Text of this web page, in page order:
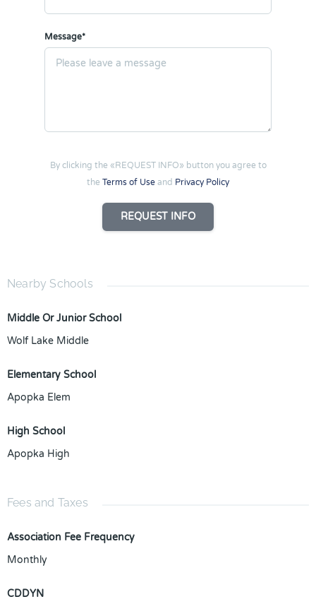
Message*
By clicking the «REQUEST INFO» button you agree to
the Terms of Use and Privacy Policy
REQUEST INFO
Nearby Schools
Middle Or Junior School
Wolf Lake Middle
Elementary School
Apopka Elem
High School
Apopka High
Fees and Taxes
Association Fee Frequency
Monthly
CDDYN